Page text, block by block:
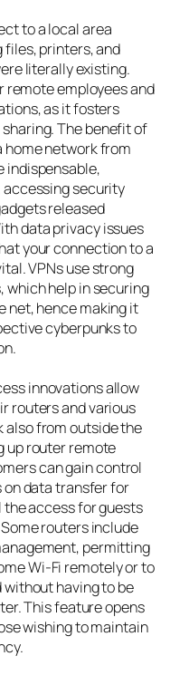
to a local area
printers, and
literally existing.
employees and
as it fosters
The benefit of
home network from
indispensable,
accessing security
released
data privacy issues
your connection to a
VPNs use strong
help in securing
net, hence making it
cyberpunks to
innovations allow
routers and various
from outside the
up router remote
can gain control
data transfer for
access for guests
routers include
permitting
Wi-Fi remotely or to
having to be
This feature opens
wishing to maintain